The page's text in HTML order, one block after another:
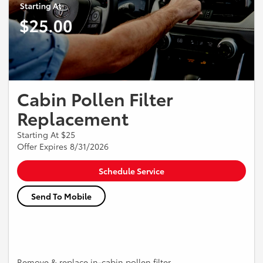
Cabin Pollen Filter
Replacement
Starting At $25
Offer Expires 8/31/2026
Schedule Service
Send To Mobile